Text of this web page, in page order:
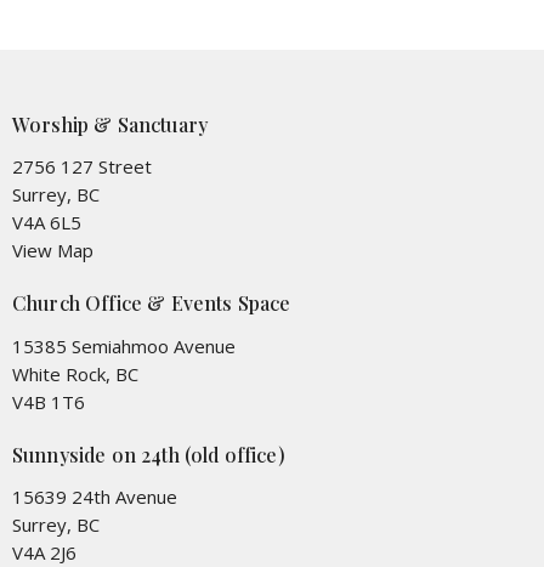
Worship & Sanctuary
2756 127 Street
Surrey, BC
V4A 6L5
View Map
Church Office & Events Space
15385 Semiahmoo Avenue
White Rock, BC
V4B 1T6
Sunnyside on 24th (old office)
15639 24th Avenue
Surrey, BC
V4A 2J6